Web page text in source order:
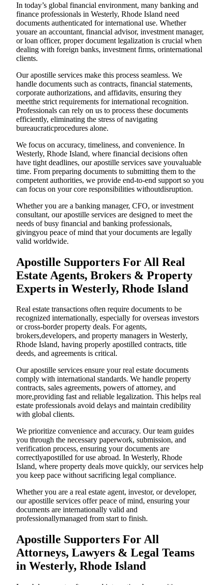
In today’s global financial environment, many banking and
finance professionals in Westerly, Rhode Island need
documents authenticated for international use. Whether
youare an accountant, financial advisor, investment manager,
or loan officer, proper document legalization is crucial when
dealing with foreign banks, investment firms, orinternational
clients.
Our apostille services make this process seamless. We
handle documents such as contracts, financial statements,
corporate authorizations, and affidavits, ensuring they
meetthe strict requirements for international recognition.
Professionals can rely on us to process these documents
efficiently, eliminating the stress of navigating
bureaucraticprocedures alone.
We focus on accuracy, timeliness, and convenience. In
Westerly, Rhode Island, where financial decisions often
have tight deadlines, our apostille services save youvaluable
time. From preparing documents to submitting them to the
competent authorities, we provide end-to-end support so you
can focus on your core responsibilities withoutdisruption.
Whether you are a banking manager, CFO, or investment
consultant, our apostille services are designed to meet the
needs of busy financial and banking professionals,
givingyou peace of mind that your documents are legally
valid worldwide.
Apostille Supporters For All Real
Estate Agents, Brokers & Property
Experts in Westerly, Rhode Island
Real estate transactions often require documents to be
recognized internationally, especially for overseas investors
or cross-border property deals. For agents,
brokers,developers, and property managers in Westerly,
Rhode Island, having properly apostilled contracts, title
deeds, and agreements is critical.
Our apostille services ensure your real estate documents
comply with international standards. We handle property
contracts, sales agreements, powers of attorney, and
more,providing fast and reliable legalization. This helps real
estate professionals avoid delays and maintain credibility
with global clients.
We prioritize convenience and accuracy. Our team guides
you through the necessary paperwork, submission, and
verification process, ensuring your documents are
correctlyapostilled for use abroad. In Westerly, Rhode
Island, where property deals move quickly, our services help
you keep pace without sacrificing legal compliance.
Whether you are a real estate agent, investor, or developer,
our apostille services offer peace of mind, ensuring your
documents are internationally valid and
professionallymanaged from start to finish.
Apostille Supporters For All
Attorneys, Lawyers & Legal Teams
in Westerly, Rhode Island